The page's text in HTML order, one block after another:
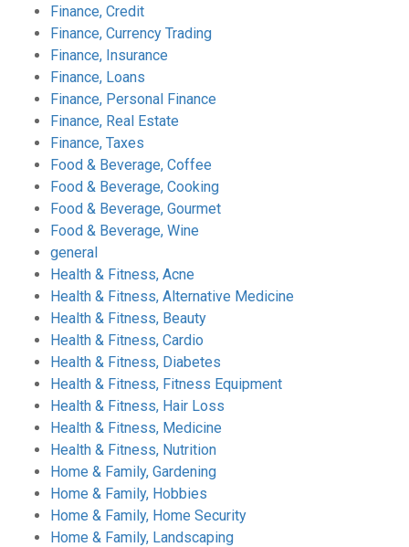
Finance, Credit
Finance, Currency Trading
Finance, Insurance
Finance, Loans
Finance, Personal Finance
Finance, Real Estate
Finance, Taxes
Food & Beverage, Coffee
Food & Beverage, Cooking
Food & Beverage, Gourmet
Food & Beverage, Wine
general
Health & Fitness, Acne
Health & Fitness, Alternative Medicine
Health & Fitness, Beauty
Health & Fitness, Cardio
Health & Fitness, Diabetes
Health & Fitness, Fitness Equipment
Health & Fitness, Hair Loss
Health & Fitness, Medicine
Health & Fitness, Nutrition
Home & Family, Gardening
Home & Family, Hobbies
Home & Family, Home Security
Home & Family, Landscaping